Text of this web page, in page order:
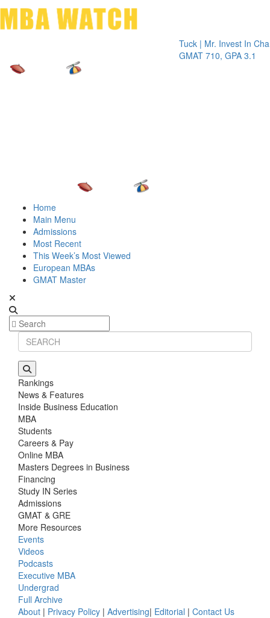
Tuck | Mr. Invest In Change
GMAT 710, GPA 3.1
Home
Main Menu
Admissions
Most Recent
This Week’s Most Viewed
European MBAs
GMAT Master
Rankings
News & Features
Inside Business Education
MBA
Students
Careers & Pay
Online MBA
Masters Degrees in Business
Financing
Study IN Series
Admissions
GMAT & GRE
More Resources
Events
Videos
Podcasts
Executive MBA
Undergrad
Full Archive
About | Privacy Policy | Advertising| Editorial | Contact Us